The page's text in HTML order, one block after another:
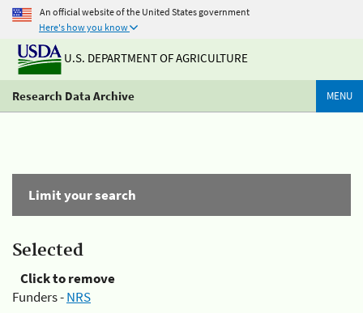
An official website of the United States government
Here's how you know
U.S. DEPARTMENT OF AGRICULTURE
Research Data Archive MENU
Limit your search
Selected
Click to remove
Funders -NRS